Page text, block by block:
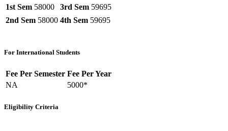
1st Sem 58000 3rd Sem 59695
2nd Sem 58000 4th Sem 59695
For International Students
Fee Per Semester Fee Per Year
NA
5000*
Eligibility Criteria